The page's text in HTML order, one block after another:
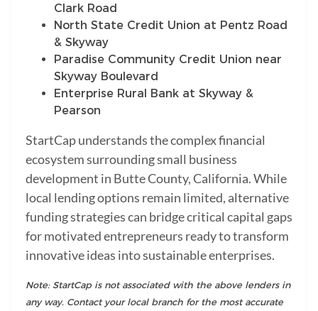
Clark Road
North State Credit Union at Pentz Road
& Skyway
Paradise Community Credit Union near
Skyway Boulevard
Enterprise Rural Bank at Skyway &
Pearson
StartCap understands the complex financial
ecosystem surrounding small business
development in Butte County, California. While
local lending options remain limited, alternative
funding strategies can bridge critical capital gaps
for motivated entrepreneurs ready to transform
innovative ideas into sustainable enterprises.
Note: StartCap is not associated with the above lenders in
any way. Contact your local branch for the most accurate